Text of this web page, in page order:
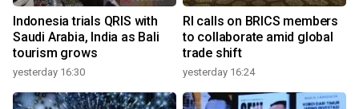
Indonesia trials QRIS with
Saudi Arabia, India as Bali
tourism grows
yesterday 16:30
RI calls on BRICS members
to collaborate amid global
trade shift
yesterday 16:24